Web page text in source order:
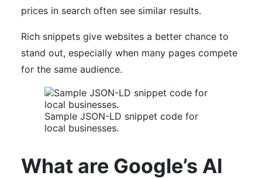
prices in search often see similar results.
Rich snippets give websites a better chance to
stand out, especially when many pages compete
for the same audience.
Sample JSON-LD snippet code for
local businesses.
What are Google’s AI